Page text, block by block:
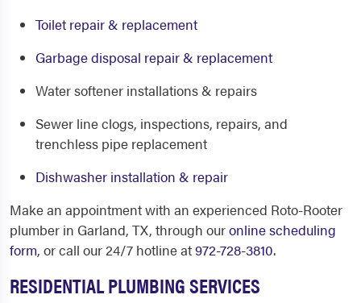
Toilet repair & replacement
Garbage disposal repair & replacement
Water softener installations & repairs
Sewer line clogs, inspections, repairs, and
trenchless pipe replacement
Dishwasher installation & repair
Make an appointment with an experienced Roto-Rooter
plumber in Garland, TX, through ouronline scheduling
form, or call our 24/7 hotline at972-728-3810.
RESIDENTIAL PLUMBING SERVICES